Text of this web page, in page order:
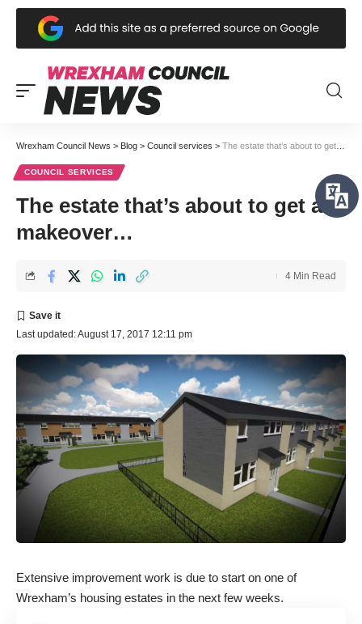
Wrexham Council News > Blog > Council services > The estate that’s about to get a makeover…
COUNCIL SERVICES
The estate that’s about to get a
makeover…
Last updated: August 17, 2017 12:11 pm
4 Min Read
Extensive improvement work is due to start on one of
Wrexham’s housing estates in the next few weeks.